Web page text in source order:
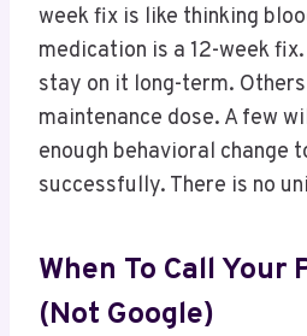
week fix is like thinking
medication is a 12-week
stay on it long-term.
maintenance dose. A few
enough behavioral change
successfully. There is no
When To Call Your
(Not Google)